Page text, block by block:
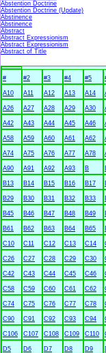
Abstention Doctrine
Abstention Doctrine (Update)
Abstinence
Abstinence
Abstract
Abstract Expressionism
Abstract Expressionism
Abstract of Title
# #2 #3 #4 #5
A10 A11 A12 A13 A14
A26 A27 A28 A29 A30
A42 A43 A44 A45 A46
A58 A59 A60 A61 A62
A74 A75 A76 A77 A78
A90 A91 A92 A93 B
B13 B14 B15 B16 B17
B29 B30 B31 B32 B33
B45 B46 B47 B48 B49
B61 B62 B63 B64 B65
C10 C11 C12 C13 C14
C26 C27 C28 C29 C30
C42 C43 C44 C45 C46
C58 C59 C60 C61 C62
C74 C75 C76 C77 C78
C90 C91 C92 C93 C94
C106 C107 C108 C109 C110
D5 D6 D7 D8 D9